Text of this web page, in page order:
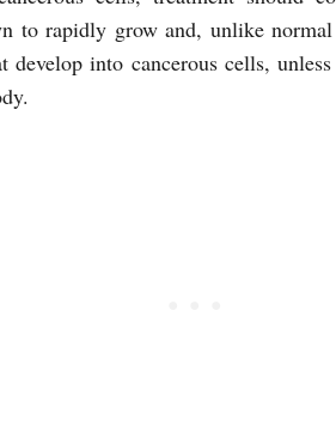
to rapidly grow and, unlike
develop into cancerous cells,